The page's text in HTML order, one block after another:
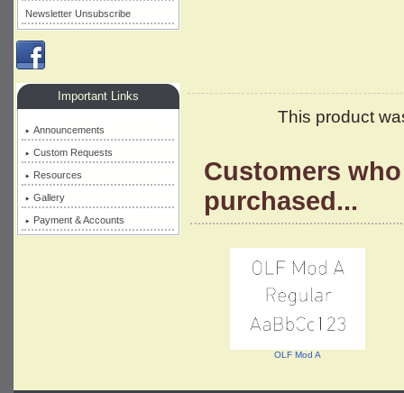
Newsletter Unsubscribe
Important Links
Announcements
Custom Requests
Resources
Gallery
Payment & Accounts
This product
Customers
purchased...
OLF Mod A